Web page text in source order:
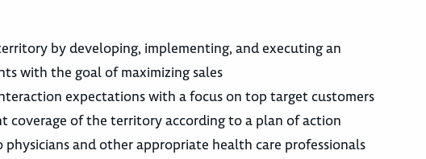
by developing, implementing, and executing an
with the goal of maximizing sales
expectations with a focus on top target customers
coverage of the territory according to a plan of action
and other appropriate health care professionals